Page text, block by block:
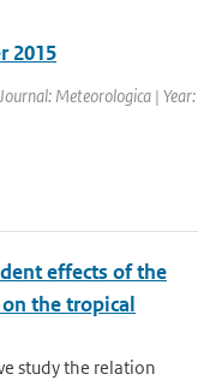
2015
Meteorologica | Year:
effects of the
the tropical
study the relation